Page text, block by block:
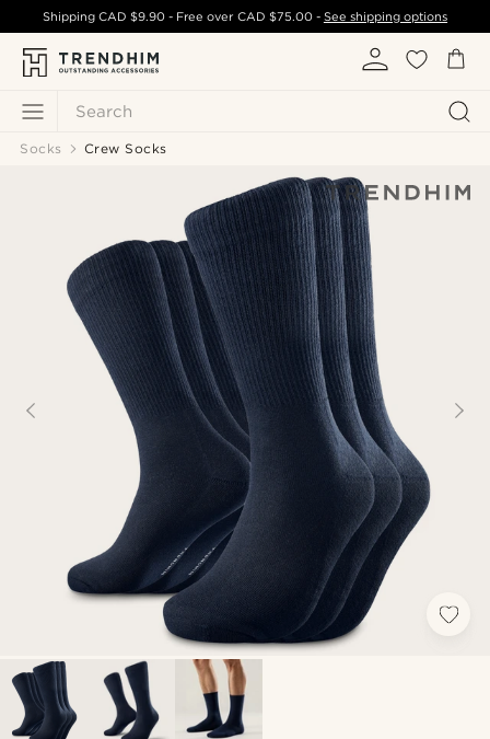
Search
ShippingCAD $9.90 - Free over CAD $75.00- See shipping options
Socks Crew Socks